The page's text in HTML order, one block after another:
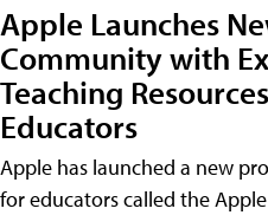
Apple Launches
Community with
Teaching
Educators
Apple has launched a new
for educators called the